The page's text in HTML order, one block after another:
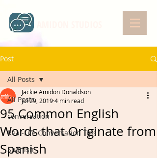
Post
All Posts
conversation
Real-Life Conversation Tips
Spanish
All Posts
95 Common English
Words that Originate from
Spanish
Jackie Amidon Donaldson
Jul 29, 20194 min read